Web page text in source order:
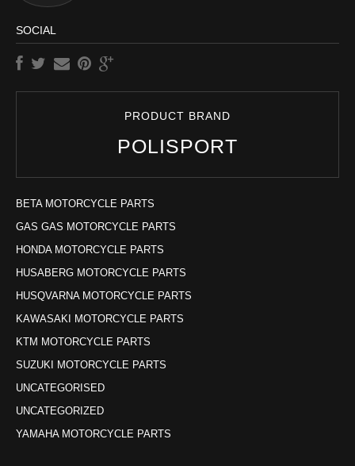
SOCIAL
PRODUCT BRAND
POLISPORT
BETA MOTORCYCLE PARTS
GAS GAS MOTORCYCLE PARTS
HONDA MOTORCYCLE PARTS
HUSABERG MOTORCYCLE PARTS
HUSQVARNA MOTORCYCLE PARTS
KAWASAKI MOTORCYCLE PARTS
KTM MOTORCYCLE PARTS
SUZUKI MOTORCYCLE PARTS
UNCATEGORISED
UNCATEGORIZED
YAMAHA MOTORCYCLE PARTS